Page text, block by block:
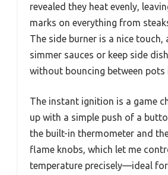
revealed they heat evenly,
marks on everything from
The side burner is a nice touch,
simmer sauces or keep side
without bouncing between pots
The instant ignition is a game
up with a simple push of a
the built-in thermometer and
flame knobs, which let me
temperature precisely—ideal